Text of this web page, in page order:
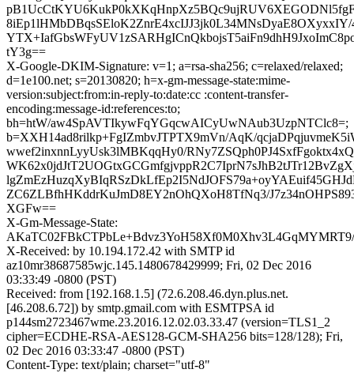
tY3g==
X-Google-DKIM-Signature: v=1; a=rsa-sha256; c=relaxed/relaxed;
d=1e100.net; s=20130820; h=x-gm-message-state:mime-
version:subject:from:in-reply-to:date:cc :content-transfer-
encoding:message-id:references:to;
bh=htW/aw4SpAVTIkywFqYGqcwAICyUwNAub3UzpNTClc8=;
b=XXH14ad8rilkp+FgIZmbvJTPTX9mVn/AqK/
wwef2inxnnLyyUsk3lMBKqqHy0/
ZC6ZLBfhHKddrKuJmD8EY2nOhQXoH8TfNq3/
XGFw==
X-Gm-Message-State:
X-Received: by 10.194.172.42 with SMTP id
az10mr38687585wjc.145.1480678429999; Fri, 02 Dec 2016
03:33:49 -0800 (PST)
Received: from [192.168.1.5] (72.6.208.46.dyn.plus.net.
[46.208.6.72]) by smtp.gmail.com with ESMTPSA id
p144sm2723467wme.23.2016.12.02.03.33.47 (version=TLS1_2
cipher=ECDHE-RSA-AES128-GCM-SHA256 bits=128/128); Fri,
02 Dec 2016 03:33:47 -0800 (PST)
Content-Type: text/plain; charset="utf-8"